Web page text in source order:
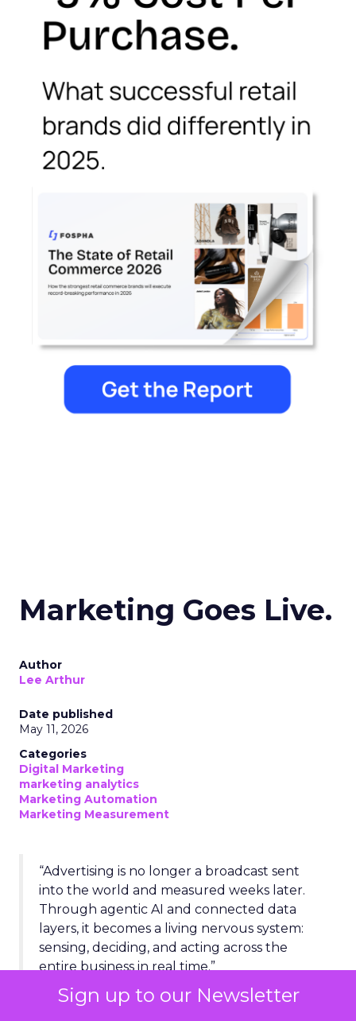
Sign up to our Newsletter
Marketing Goes Live.
Author
Lee Arthur
Date published
May 11, 2026
Categories
Digital Marketing
marketing analytics
Marketing Automation
Marketing Measurement
“Advertising is no longer a broadcast sent
into the world and measured weeks later.
Through agentic AI and connected data
layers, it becomes a living nervous system:
sensing, deciding, and acting across the
entire business in real time.”
BY THE NUMBERS